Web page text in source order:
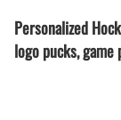
Personalized
logo pucks,